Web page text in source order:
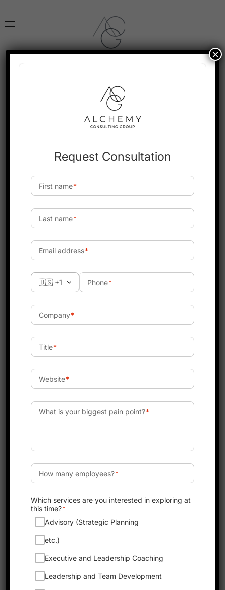
Monthly Archives:
May 2025
Why Coaching is Key to
Leadership Success in
2025
becoming one of the most important tools
for leadership success. Good leaders know
×